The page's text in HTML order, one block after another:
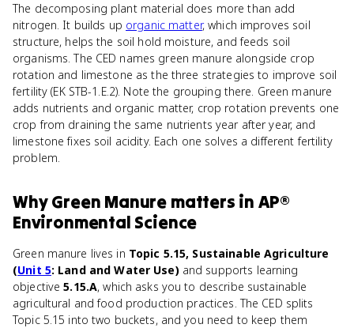
The decomposing plant material does more than add
nitrogen. It builds up organic matter, which improves soil
structure, helps the soil hold moisture, and feeds soil
organisms. The CED names green manure alongside crop
rotation and limestone as the three strategies to improve soil
fertility (EK STB-1.E.2). Note the grouping there. Green manure
adds nutrients and organic matter, crop rotation prevents one
crop from draining the same nutrients year after year, and
limestone fixes soil acidity. Each one solves a different fertility
problem.
WhyGreen Manure matters in AP®
Environmental Science
Green manure lives in Topic 5.15, Sustainable Agriculture
(Unit 5: Land and Water Use)and supports learning
objective5.15.A, which asks you to describe sustainable
agricultural and food production practices. The CED splits
Topic 5.15 into two buckets, and you need to keep them